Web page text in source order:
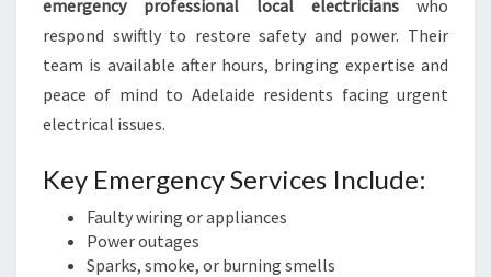
emergency professional local electricians who
respond swiftly to restore safety and power. Their
team is available after hours, bringing expertise and
peace of mind to Adelaide residents facing urgent
electrical issues.
Key Emergency Services Include:
Faulty wiring or appliances
Power outages
Sparks, smoke, or burning smells